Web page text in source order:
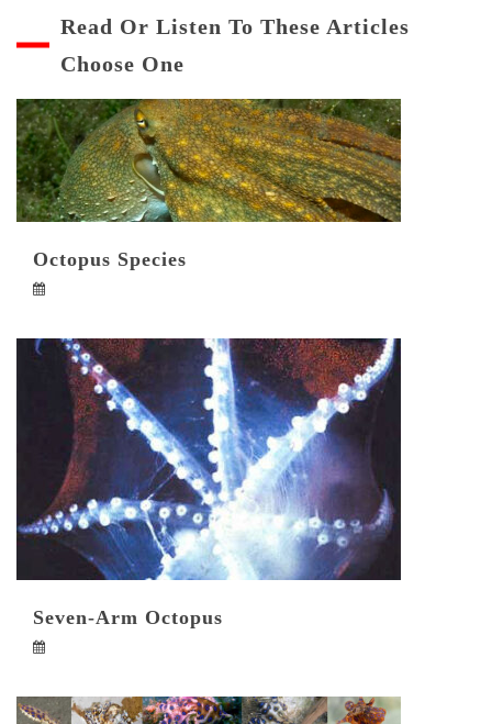
Read Or Listen To These Articles
Choose One
Octopus Species
Seven-Arm Octopus